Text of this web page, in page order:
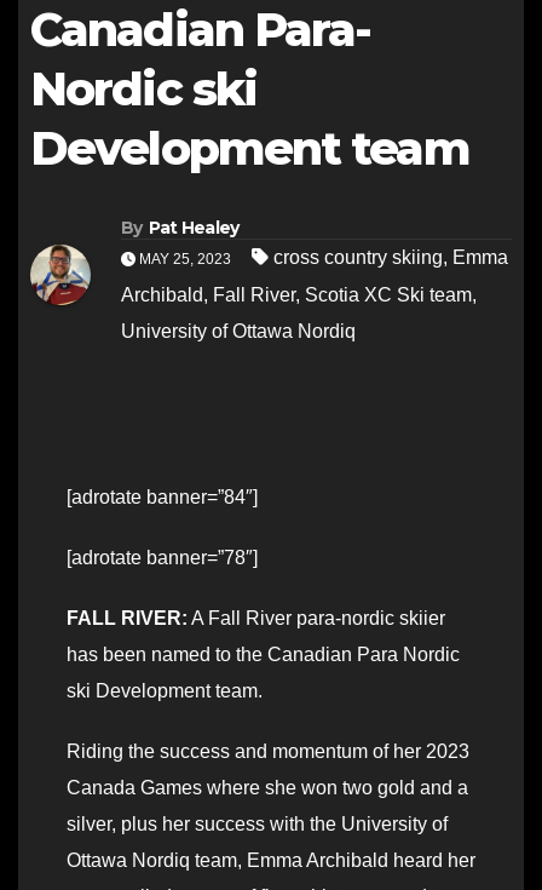
Canadian Para-
Nordic ski
Development team
By Pat Healey
MAY 25, 2023 cross country skiing, Emma
Archibald, Fall River, Scotia XC Ski team,
University of Ottawa Nordiq
[adrotate banner=”84″]
[adrotate banner=”78″]
FALL RIVER: A Fall River para-nordic skiier
has been named to the Canadian Para Nordic
ski Development team.
Riding the success and momentum of her 2023
Canada Games where she won two gold and a
silver, plus her success with the University of
Ottawa Nordiq team, Emma Archibald heard her